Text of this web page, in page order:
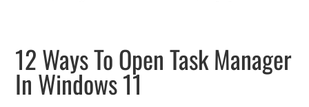
12 Ways To Open Task Manager
In Windows 11